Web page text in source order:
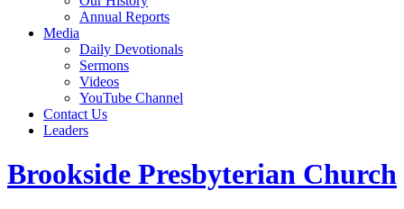
Annual Reports
Media
Daily Devotionals
Sermons
Videos
YouTube Channel
Contact Us
Leaders
Brookside Presbyterian Church